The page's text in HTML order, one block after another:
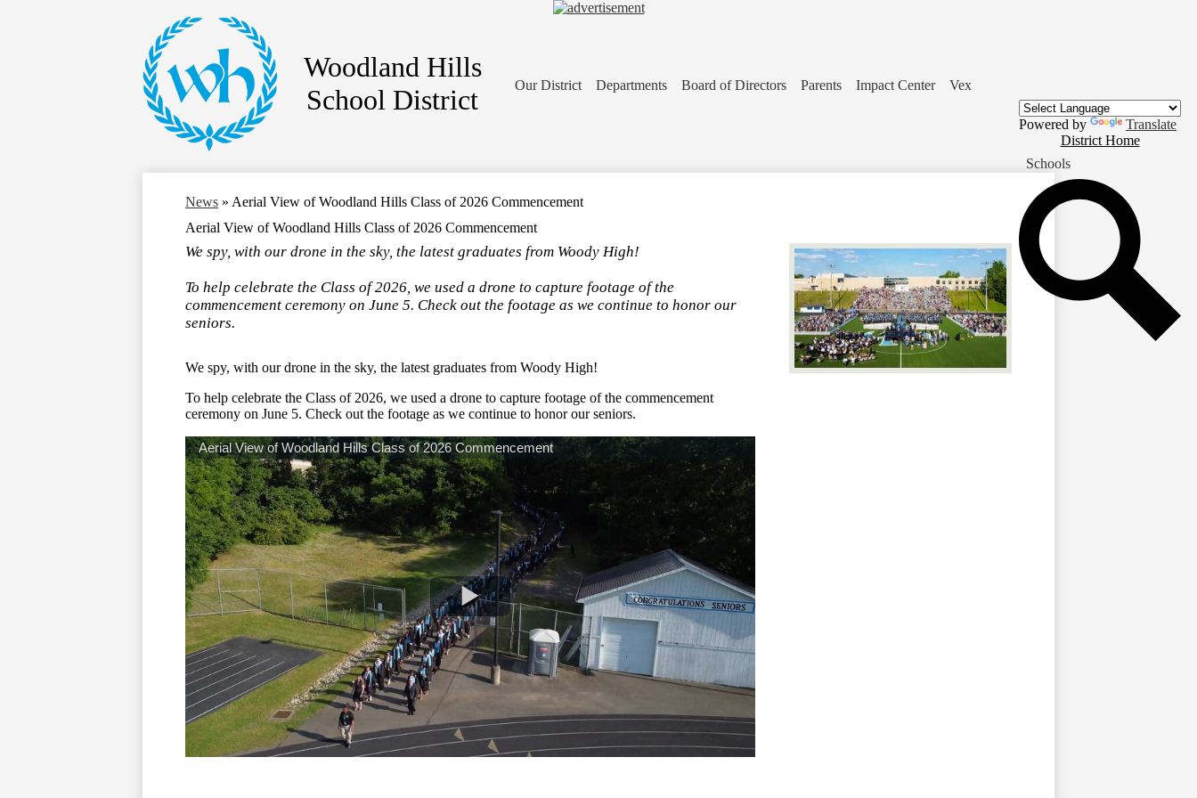
Skip
to
main
content
Woodland Hills
School District
Our District Departments Board of Directors Parents Impact Center Vex
Powered by
Translate
Home
Button
District Home
Schools
News » Aerial View of Woodland Hills Class of 2026 Commencement
Aerial View of Woodland Hills Class of 2026 Commencement
We spy, with our drone in the sky, the latest graduates from Woody High!
To help celebrate the Class of 2026, we used a drone to capture footage of the
commencement ceremony on June 5. Check out the footage as we continue to honor our
seniors.
We spy, with our drone in the sky, the latest graduates from Woody High!
To help celebrate the Class of 2026, we used a drone to capture footage of the commencement
ceremony on June 5. Check out the footage as we continue to honor our seniors.